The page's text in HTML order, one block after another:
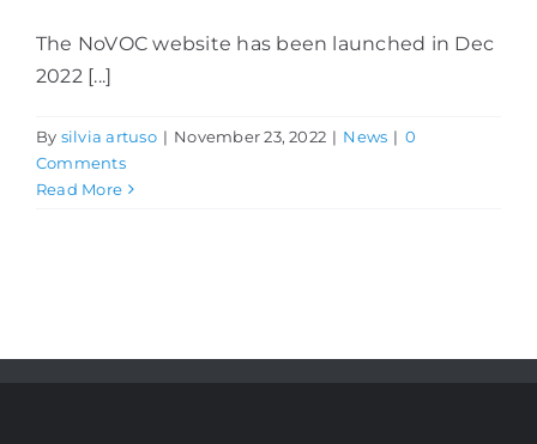
The NoVOC website has been launched in Dec
2022 [...]
By silvia artuso | November 23, 2022 | News | 0
Comments
Read More